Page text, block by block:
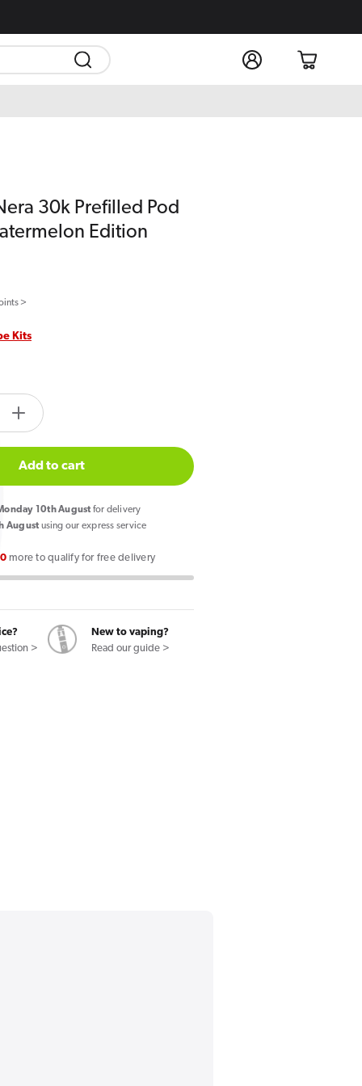
Log
in
Cart
30k Prefilled Pod
Edition
>
Kits
Increase
quantity
for
Lost
Mary
Nera
Prefilled
Vape
Kit
Watermelon
Add to cart
10th August for delivery
August using our express service
more to qualify for free delivery
>
New to vaping?
Read our guide >